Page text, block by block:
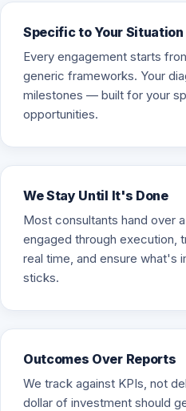
Specific to Your Situation
Every engagement starts
generic frameworks. Your
milestones — built for your
opportunities.
We Stay Until It's Done
Most consultants hand over
engaged through execution,
real time, and ensure what's
sticks.
Outcomes Over Reports
We track against KPIs, not
dollar of investment should